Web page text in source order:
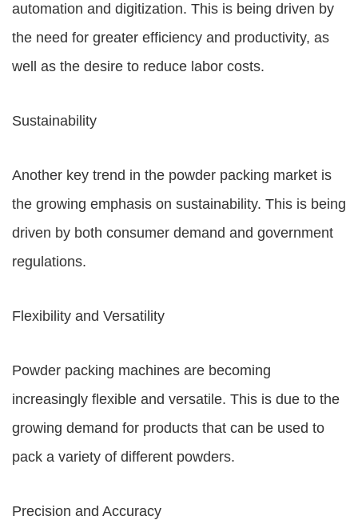
automation and digitization. This is being driven by
the need for greater efficiency and productivity, as
well as the desire to reduce labor costs.
Sustainability
Another key trend in the powder packing market is
the growing emphasis on sustainability. This is being
driven by both consumer demand and government
regulations.
Flexibility and Versatility
Powder packing machines are becoming
increasingly flexible and versatile. This is due to the
growing demand for products that can be used to
pack a variety of different powders.
Precision and Accuracy